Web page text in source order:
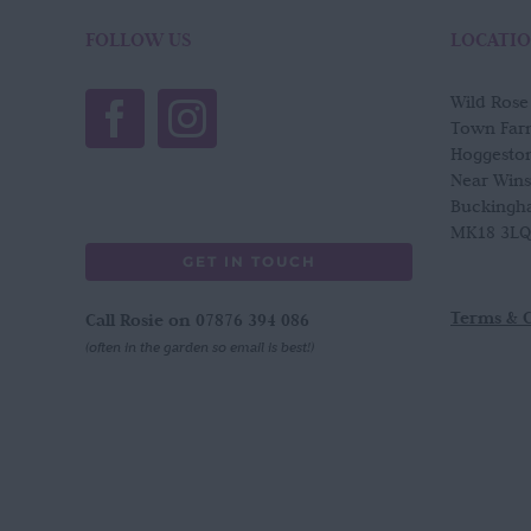
options
be
chosen
on
FOLLOW US
GET IN TOUCH
Call Rosie on 07876 394 086
(often in the garden so email is best!)
Wild
Town
Near
MK18 3LQ
Terms &